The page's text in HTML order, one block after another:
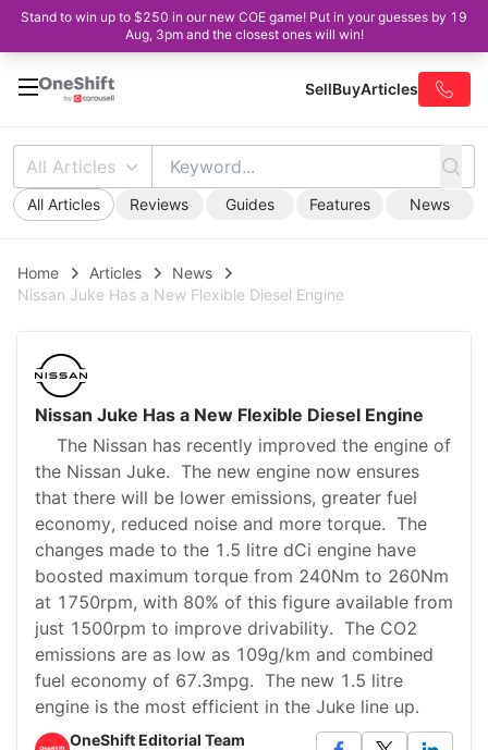
Stand to win up to $250 in our new COE game! Put in your guesses by 19
Aug, 3pm and the closest ones will win!
SellBuyArticles
All Articles
All Articles Reviews Guides Features News
Home Articles
News
Nissan Juke Has a New Flexible Diesel Engine
Nissan Juke Has a New Flexible Diesel Engine
The Nissan has recently improved the engine of
the Nissan Juke. The new engine now ensures
that there will be lower emissions, greater fuel
economy, reduced noise and more torque. The
changes made to the 1.5 litre dCi engine have
boosted maximum torque from 240Nm to 260Nm
at 1750rpm, with 80% of this figure available from
just 1500rpm to improve drivability. The CO2
emissions are as low as 109g/km and combined
fuel economy of 67.3mpg. The new 1.5 litre
engine is the most efficient in the Juke line up.
OneShift Editorial Team